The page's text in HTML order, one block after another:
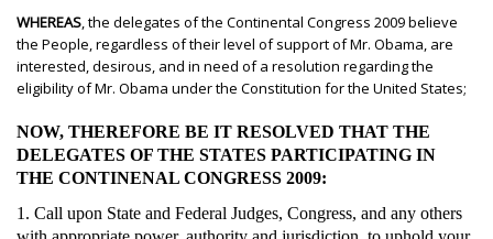
WHEREAS, the delegates of the Continental Congress 2009 believe
the People, regardless of their level of support of Mr. Obama, are
interested, desirous, and in need of a resolution regarding the
eligibility of Mr. Obama under the Constitution for the United States;
NOW, THEREFORE BE IT RESOLVED THAT THE
DELEGATES OF THE STATES PARTICIPATING IN
THE CONTINENAL CONGRESS 2009:
1. Call upon State and Federal Judges, Congress, and any others